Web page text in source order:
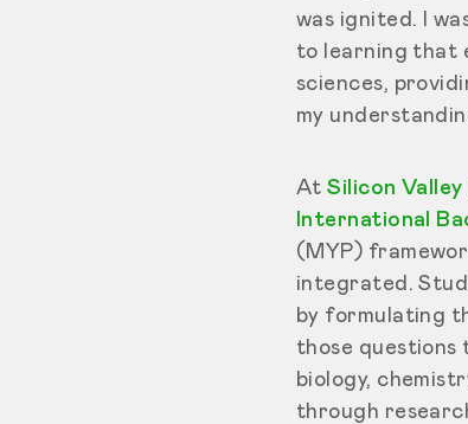
was ignited. I
to learning that
sciences,
my
AtSilicon
International
(MYP)
integrated.
by formulating
those questions
biology,
through